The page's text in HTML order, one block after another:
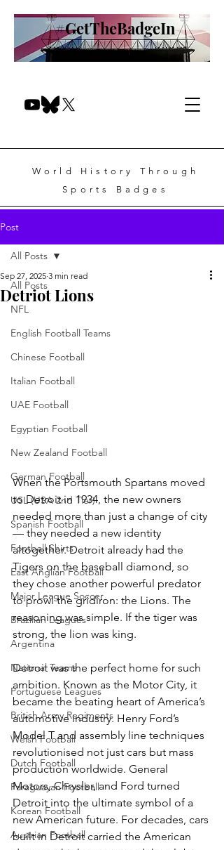
World History Through
Sports Badges
#GetTheBadgeIn
Post
All Posts
NFL
English Football Teams
Chinese Football
Italian Football
UAE Football
Egyptian Football
New Zealand Football
German Football
USL (USA 2nd Tier)
Spanish Football
Football Shirts
East Anglian Football
Major League Soccer
Brazilian Leagues
Argentina
National Teams
Portuguese Leagues
British Army Regiments
Welsh Football
Dutch Football
Paraguayan Football
Korean Football
Austrian Football
All Posts
Detriot Lions
Sep 27, 2025 3 min read
When the Portsmouth Spartans moved
to Detroit in 1934, the new owners
needed more than just a change of city
— they needed a new identity
altogether. Detroit already had the
Tigers on the baseball diamond, so
they chose another powerful predator
to prowl the gridiron: the Lions. The
reasoning was simple. If the tiger was
strong, the lion was king.
Detroit was the perfect home for such
ambition. Known as the Motor City, it
became the beating heart of America’s
automotive industry. Henry Ford’s
Model T and assembly line techniques
revolutionised not just cars but mass
production worldwide. General
Motors, Chrysler, and Ford turned
Detroit into the ultimate symbol of a
new American future. For decades, cars
built in Detroit carried the American